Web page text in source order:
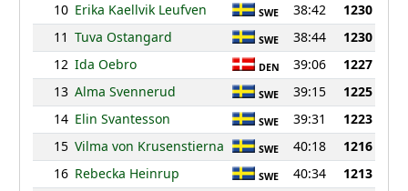
10 Erika Kaellvik Leufven SWE 38:42
1230
11 Tuva Ostangard SWE 38:44
1230
12 Ida Oebro DEN 39:06
1227
13 Alma Svennerud SWE 39:15
1225
14 Elin Svantesson SWE 39:31
1223
15 Vilma von Krusenstierna SWE 40:18
1216
16 Rebecka Heinrup SWE 40:34
1213